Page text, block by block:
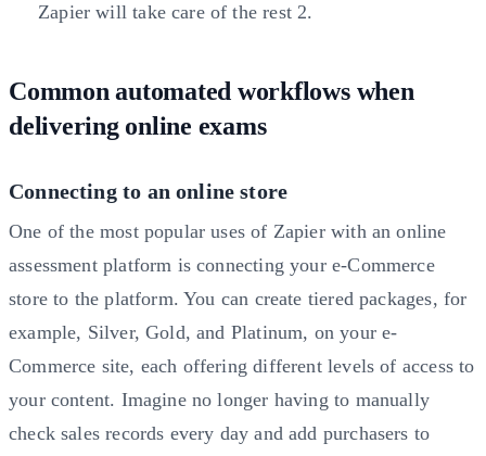
Zapier will take care of the rest2.
Common automated workflows when
delivering online exams
Connecting to an online store
One of the most popular uses of Zapier with an online
assessment platform is connecting your e-Commerce
store to the platform. You can create tiered packages, for
example, Silver, Gold, and Platinum, on your e-
Commerce site, each offering different levels of access to
your content. Imagine no longer having to manually
check sales records every day and add purchasers to